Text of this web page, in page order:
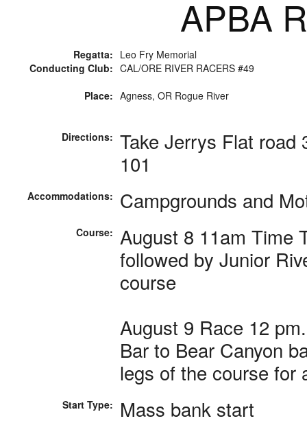
APBA
Regatta: Leo Fry Memorial
Conducting Club: CAL/ORE RIVER RACERS #49
Place: Agness, OR Rogue River
Directions: Take Jerrys Flat road
101
Accommodations: Campgrounds and
Course: August 8 11am Time
followed by Junior
course
August 9 Race 12
Bar to Bear Canyon
legs of the course for
Start Type: Mass bank start